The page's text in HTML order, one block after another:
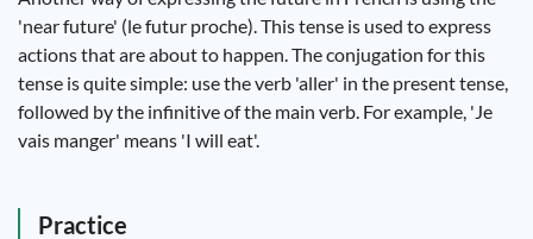
'near future' (le futur proche). This tense is used to express
actions that are about to happen. The conjugation for this
tense is quite simple: use the verb 'aller' in the present tense,
followed by the infinitive of the main verb. For example, 'Je
vais manger' means 'I will eat'.
Practice